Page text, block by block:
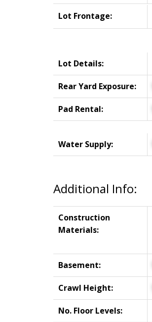
Lot Frontage:
Lot Details:
Rear Yard Exposure:
Pad Rental:
Water Supply:
Additional Info:
Construction
Materials:
Basement:
Crawl Height:
No. Floor Levels: